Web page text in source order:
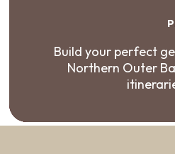
Build your perfect
Northern Outer